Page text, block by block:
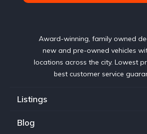
Award-winning, family owned
new and pre-owned vehicles
locations across the city. Lowest
best customer service
Listings
Blog